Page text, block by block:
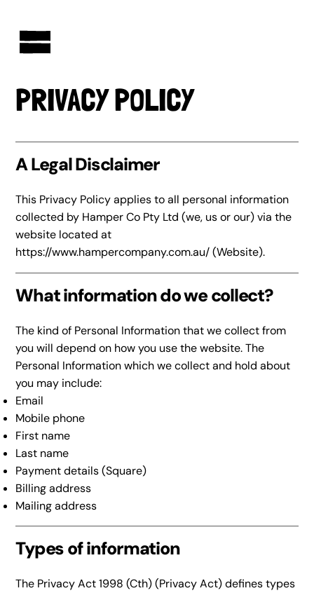
PRIVACY POLICY
A Legal Disclaimer
This Privacy Policy applies to all personal information
collected by Hamper Co Pty Ltd (we, us or our) via the
website located at
https://www.hampercompany.com.au/(Website).
What information do we collect?
The kind of Personal Information that we collect from
you will depend on how you use the website. The
Personal Information which we collect and hold about
you may include:
Email
Mobile phone
First name
Last name
Payment details (Square)
Billing address
Mailing address
Types of information
The Privacy Act 1998 (Cth) (Privacy Act) defines types